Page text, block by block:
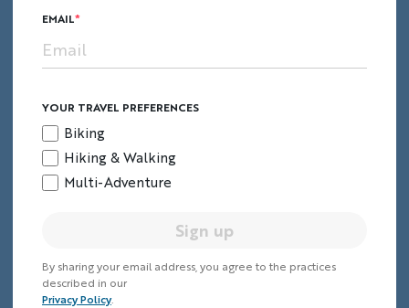
EMAIL
YOUR TRAVEL PREFERENCES
Biking
Hiking & Walking
Multi-Adventure
Sign up
By sharing your email address, you agree to the practices
described in our
Privacy Policy.